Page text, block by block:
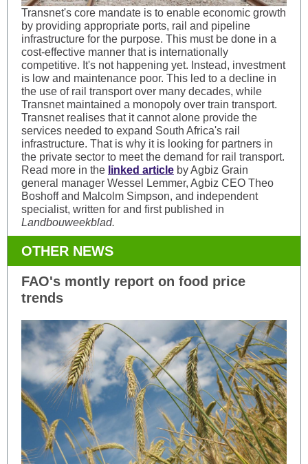
Transnet's core mandate is to enable economic growth
by providing appropriate ports, rail and pipeline
infrastructure for the purpose. This must be done in a
cost-effective manner that is internationally
competitive. It's not happening yet. Instead, investment
is low and maintenance poor. This led to a decline in
the use of rail transport over many decades, while
Transnet maintained a monopoly over train transport.
Transnet realises that it cannot alone provide the
services needed to expand South Africa's rail
infrastructure. That is why it is looking for partners in
the private sector to meet the demand for rail transport.
Read more in the linked article by Agbiz Grain
general manager Wessel Lemmer, Agbiz CEO Theo
Boshoff and Malcolm Simpson, and independent
specialist, written for and first published in
Landbouweekblad.
OTHER NEWS
FAO's montly report on food price
trends